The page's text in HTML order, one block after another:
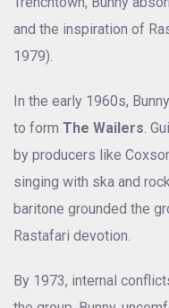
and the inspiration of
1979).
In the early 1960s,
to form The Wailers.
by producers like
singing with ska and
baritone grounded the
Rastafari devotion.
By 1973, internal